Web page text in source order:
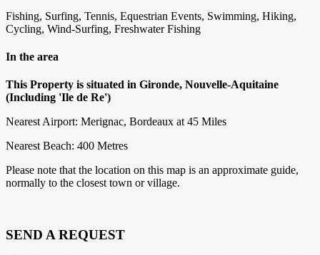
Fishing, Surfing, Tennis, Equestrian Events, Swimming, Hiking,
Cycling, Wind-Surfing, Freshwater Fishing
In the area
This Property is situated in Gironde, Nouvelle-Aquitaine
(Including 'Ile de Re')
Nearest Airport: Merignac, Bordeaux at 45 Miles
Nearest Beach: 400 Metres
Please note that the location on this map is an approximate guide,
normally to the closest town or village.
SEND A REQUEST